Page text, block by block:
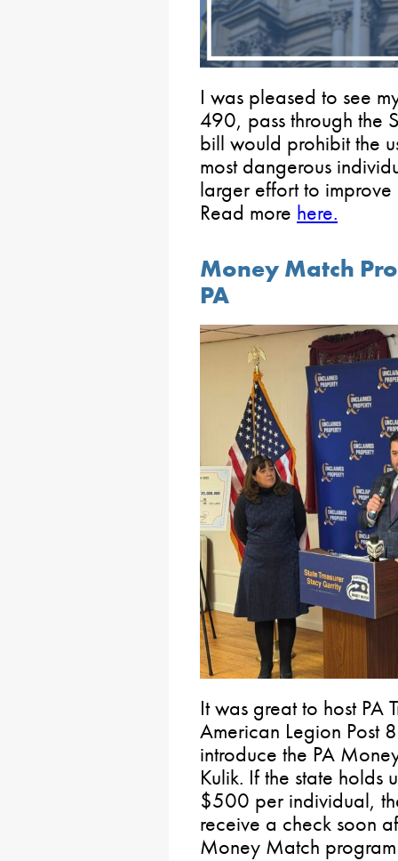
I was pleased to see
490, pass through the
bill would prohibit the
most dangerous
larger effort to improve
Read more here.
Money Match
PA
It was great to host PA
American Legion Post
introduce the PA
Kulik. If the state holds
$500 per individual,
receive a check soon
Money Match